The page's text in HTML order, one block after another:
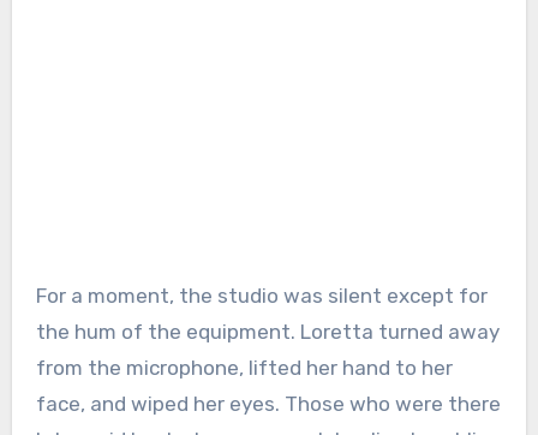
For a moment, the studio was silent except for
the hum of the equipment. Loretta turned away
from the microphone, lifted her hand to her
face, and wiped her eyes. Those who were there